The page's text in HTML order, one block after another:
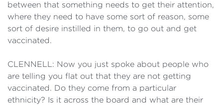
between that something needs to get their attention,
where they need to have some sort of reason, some
sort of desire instilled in them, to go out and get
vaccinated.
CLENNELL: Now you just spoke about people who
are telling you flat out that they are not getting
vaccinated. Do they come from a particular
ethnicity? Is it across the board and what are their